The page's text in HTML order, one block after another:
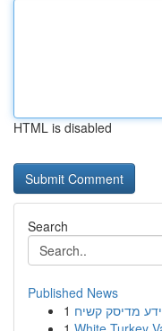
HTML is disabled
Search
Published News
1 מדיסק קשיח